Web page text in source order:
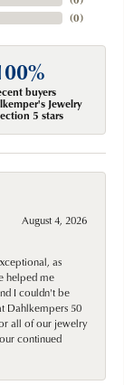
(0)
buyers
Jewelry
5 stars
August 4, 2026
as
helped me
I couldn't be
Dahlkempers 50
all of our jewelry
continued